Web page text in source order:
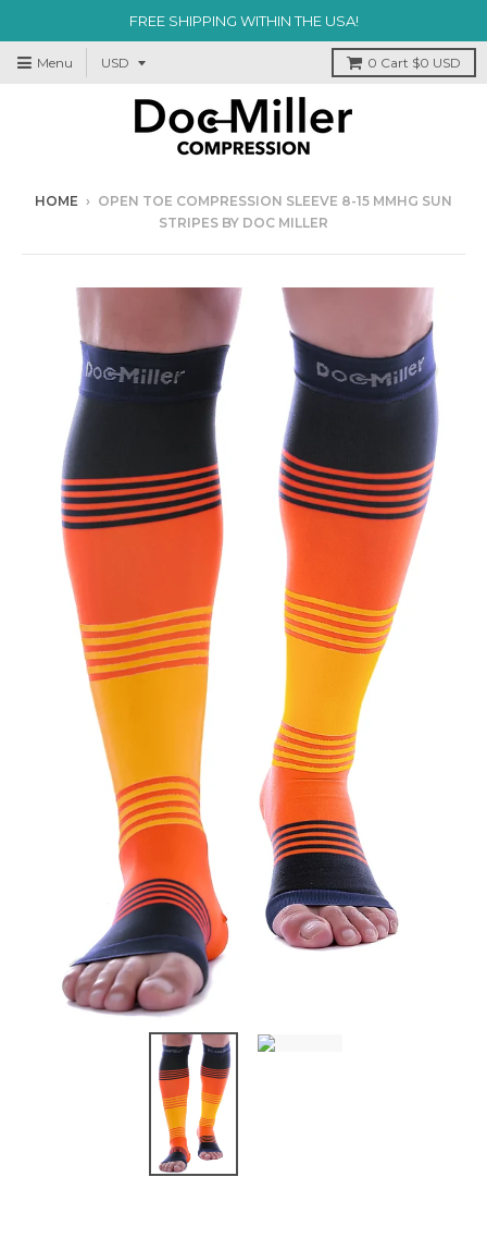
FREE SHIPPING WITHIN THE USA!
Menu 0 Cart $0 USD
HOME › OPEN TOE COMPRESSION SLEEVE 8-15 MMHG SUN
STRIPES BY DOC MILLER